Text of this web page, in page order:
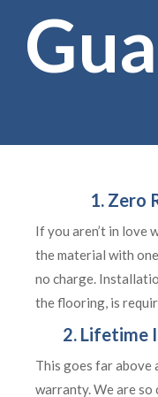
1. Zero
If you aren’t in love
the material with
no charge.
the flooring, is
2. Lifetime
This goes far above
warranty. We are